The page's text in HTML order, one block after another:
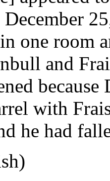
one room
and
with
he had